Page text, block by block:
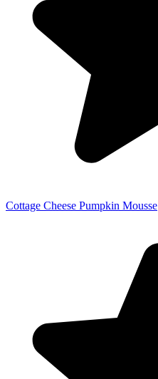
Cottage Cheese Pumpkin Mousse